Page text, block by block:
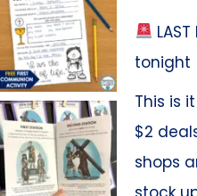
tonight
This is
$2
shops